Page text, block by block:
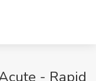
- Rapid